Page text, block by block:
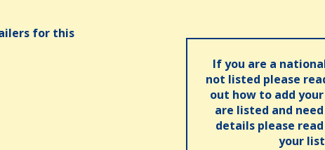
for this
If you are a
not listed please
out how to add
are listed and
details please
your